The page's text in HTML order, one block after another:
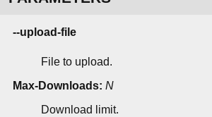
--upload-file
File to upload.
Max-Downloads: N
Download limit.